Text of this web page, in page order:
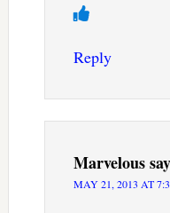
Reply
Marvelous
MAY 21, 2013 AT